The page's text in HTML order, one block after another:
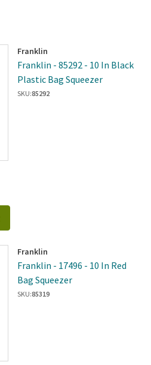
Franklin
Franklin - 85292 - 10 In Black
Plastic Bag Squeezer
SKU:85292
Franklin
Franklin - 17496 - 10 In Red
Bag Squeezer
SKU:85319